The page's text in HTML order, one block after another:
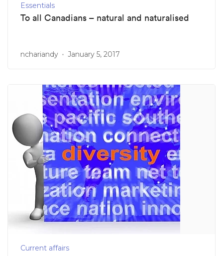
Essentials
To all Canadians – natural and naturalised
nchariandy January 5, 2017
Current affairs